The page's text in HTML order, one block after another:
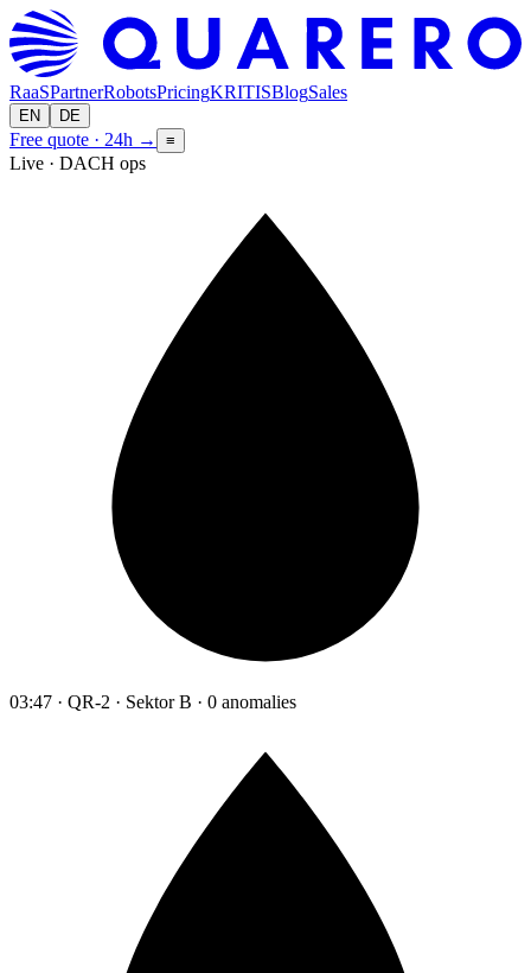
RaaSPartnerRobotsPricingKRITISBlogSales
EN DE
Free quote · 24h → ≡
Live · DACH ops
03:47 · QR-2 · Sektor B · 0 anomalies